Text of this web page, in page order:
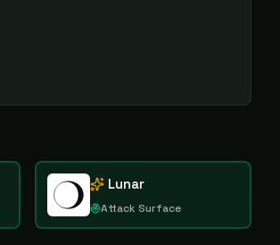
Lunar
Attack Surface